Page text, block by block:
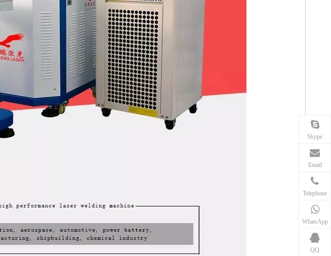
Skype
Email
Telephone
WhatsApp
QQ